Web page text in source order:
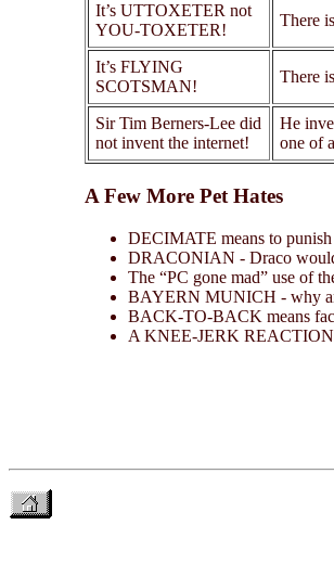
It’s UTTOXETER not
YOU-TOXETER!
There
It’s FLYING
SCOTSMAN!
There
Sir Tim Berners-Lee did
not invent the internet!
He
one of
A Few More Pet Hates
DECIMATE means to punish
DRACONIAN - Draco would
The “PC gone mad” use of
BAYERN MUNICH - why
BACK-TO-BACK means
A KNEE-JERK REACTION